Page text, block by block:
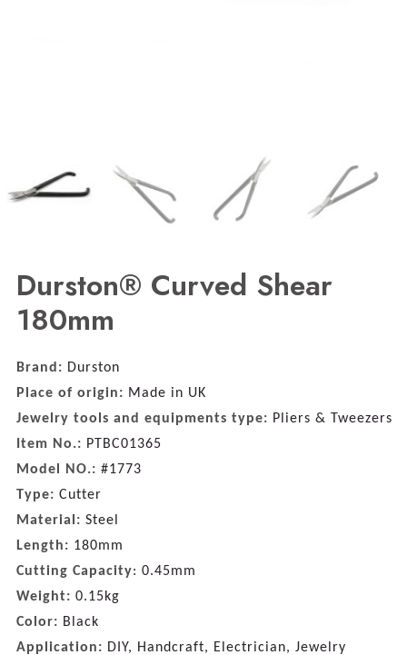
Durston® Curved Shear
180mm
Brand: Durston
Place of origin: Made in UK
Jewelry tools and equipments type: Pliers & Tweezers
Item No.: PTBC01365
Model NO.: #1773
Type: Cutter
Material: Steel
Length: 180mm
Cutting Capacity: 0.45mm
Weight: 0.15kg
Color: Black
Application: DIY, Handcraft, Electrician, Jewelry